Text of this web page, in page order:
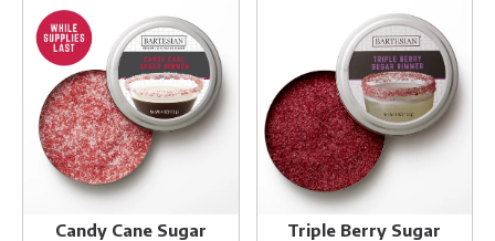
Candy
Cane
Sugar
Rimmer
Candy Cane Sugar
Rimmer
Triple Berry Sugar